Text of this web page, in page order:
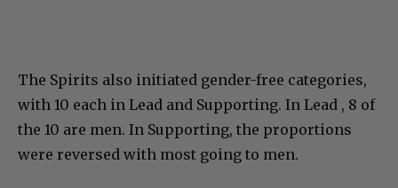
The Spirits also initiated gender-free categories,
with 10 each in Lead and Supporting. In Lead , 8 of
the 10 are men. In Supporting, the proportions
were reversed with most going to men.